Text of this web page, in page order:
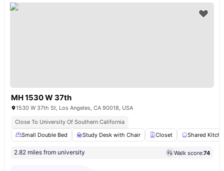
MH 1530 W 37th
1530 W 37th St, Los Angeles, CA 90018, USA
Close To University Of Southern California
Small Double Bed
Study Desk with Chair Closet Shared
2.82 miles from university Walk score:74